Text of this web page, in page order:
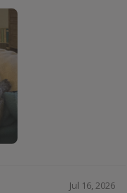
Jul 16, 2026